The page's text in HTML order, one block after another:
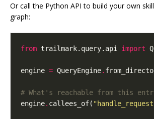
Or call the Python API to build your own
graph:
from trailmark.query.api import
engine = QueryEngine.
# What's reachable from this
engine. callees_of(